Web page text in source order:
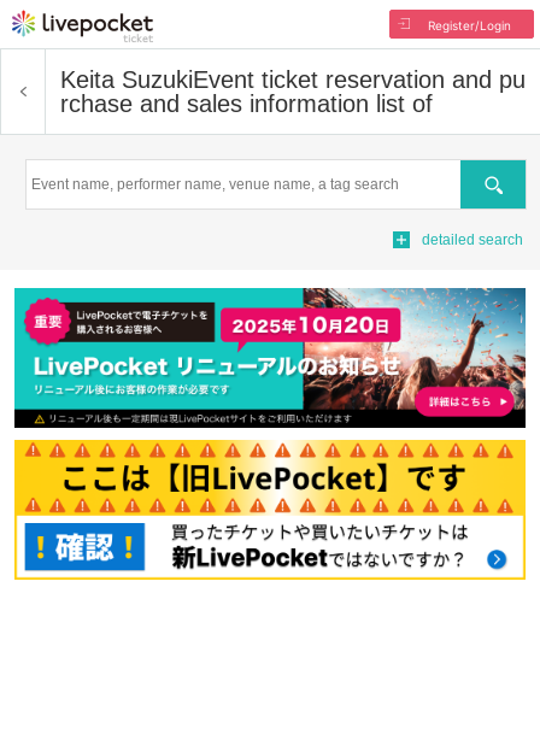
Register/Login
Keita SuzukiEvent ticket reservation and pu
rchase and sales information list of
Search
detailed search